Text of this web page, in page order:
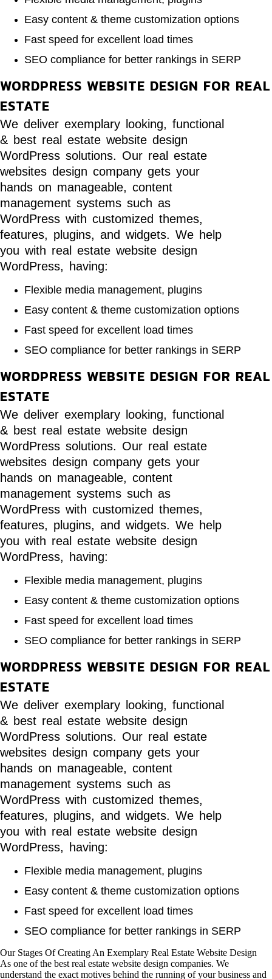
Easy content & theme customization options
Fast speed for excellent load times
SEO compliance for better rankings in SERP
WORDPRESS WEBSITE DESIGN FOR REAL
ESTATE
We deliver exemplary looking, functional
& best real estate website design
WordPress solutions. Our real estate
websites design company gets your
hands on manageable, content
management systems such as
WordPress with customized themes,
features, plugins, and widgets. We help
you with real estate website design
WordPress, having:
Flexible media management, plugins
Easy content & theme customization options
Fast speed for excellent load times
SEO compliance for better rankings in SERP
WORDPRESS WEBSITE DESIGN FOR REAL
ESTATE
We deliver exemplary looking, functional
& best real estate website design
WordPress solutions. Our real estate
websites design company gets your
hands on manageable, content
management systems such as
WordPress with customized themes,
features, plugins, and widgets. We help
you with real estate website design
WordPress, having:
Flexible media management, plugins
Easy content & theme customization options
Fast speed for excellent load times
SEO compliance for better rankings in SERP
WORDPRESS WEBSITE DESIGN FOR REAL
ESTATE
We deliver exemplary looking, functional
& best real estate website design
WordPress solutions. Our real estate
websites design company gets your
hands on manageable, content
management systems such as
WordPress with customized themes,
features, plugins, and widgets. We help
you with real estate website design
WordPress, having:
Flexible media management, plugins
Easy content & theme customization options
Fast speed for excellent load times
SEO compliance for better rankings in SERP
Our Stages Of Creating An Exemplary Real Estate Website Design
As one of the best real estate website design companies. We
understand the exact motives behind the running of your business and